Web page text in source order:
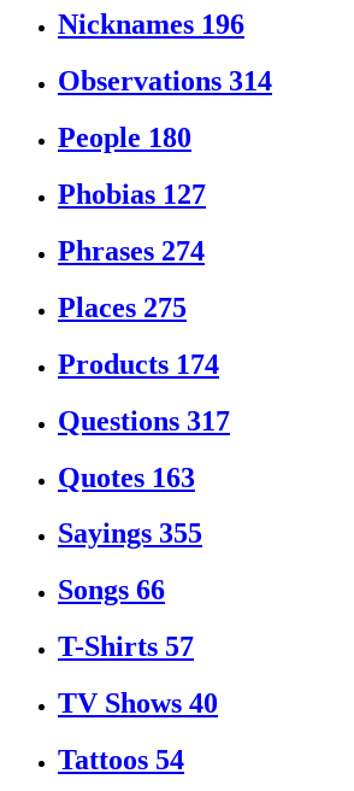
Nicknames 196
Observations 314
People 180
Phobias 127
Phrases 274
Places 275
Products 174
Questions 317
Quotes 163
Sayings 355
Songs 66
T-Shirts 57
TV Shows 40
Tattoos 54